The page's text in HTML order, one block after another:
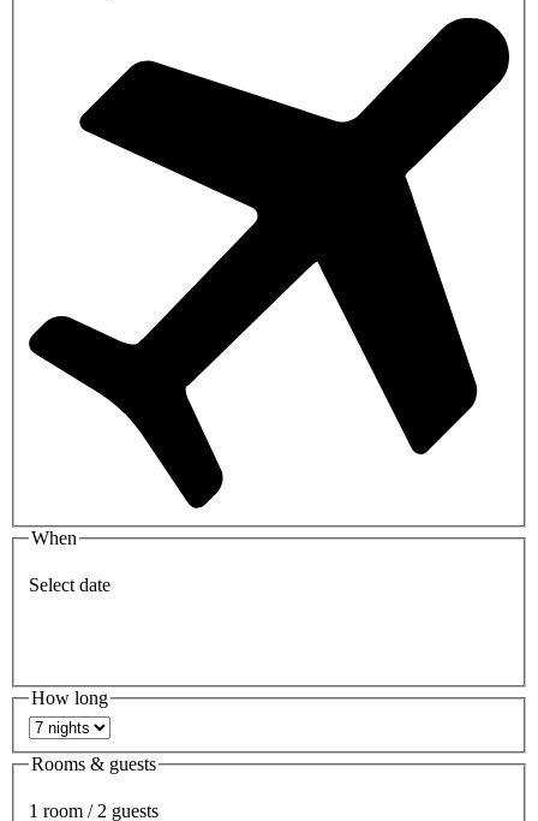
When
Select date
How long
Rooms & guests
1 room / 2 guests